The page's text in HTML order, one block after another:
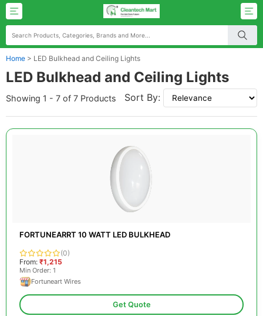
Home > LED Bulkhead and Ceiling Lights
LED Bulkhead and Ceiling Lights
Showing 1 - 7 of 7 Products Sort By:
FORTUNEARRT 10 WATT LED BULKHEAD
(0)
From: ₹1,215
Min Order: 1
Fortuneart Wires
Get Quote